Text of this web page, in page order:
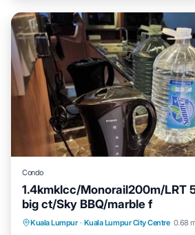
Condo
1.4kmklcc/Monorail200m/LRT
big ct/Sky BBQ/marble f
Kuala Lumpur · Kuala Lumpur City Centre 0.68
Pool Air Conditioner
Pet Friendly